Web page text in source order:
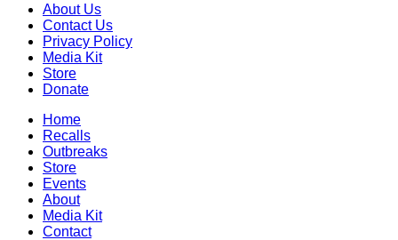
About Us
Contact Us
Privacy Policy
Media Kit
Store
Donate
Home
Recalls
Outbreaks
Store
Events
About
Media Kit
Contact